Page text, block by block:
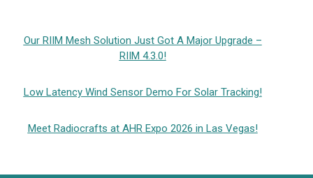
Our RIIM Mesh Solution Just Got A Major Upgrade –
RIIM 4.3.0!
Low Latency Wind Sensor Demo For Solar Tracking!
Meet Radiocrafts at AHR Expo 2026 in Las Vegas!